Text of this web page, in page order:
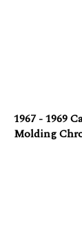
1967 - 1969
Molding